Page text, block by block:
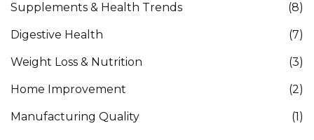
Supplements & Health Trends (8)
Digestive Health (7)
Weight Loss & Nutrition (3)
Home Improvement (2)
Manufacturing Quality (1)